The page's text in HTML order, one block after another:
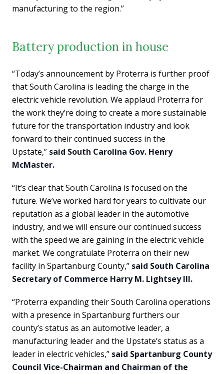
manufacturing to the region.”
Battery production in house
“Today’s announcement by Proterra is further proof
that South Carolina is leading the charge in the
electric vehicle revolution. We applaud Proterra for
the work they’re doing to create a more sustainable
future for the transportation industry and look
forward to their continued success in the
Upstate,” said South Carolina Gov. Henry
McMaster.
“It’s clear that South Carolina is focused on the
future. We’ve worked hard for years to cultivate our
reputation as a global leader in the automotive
industry, and we will ensure our continued success
with the speed we are gaining in the electric vehicle
market. We congratulate Proterra on their new
facility in Spartanburg County,” said South Carolina
Secretary of Commerce Harry M. Lightsey III.
“Proterra expanding their South Carolina operations
with a presence in Spartanburg furthers our
county’s status as an automotive leader, a
manufacturing leader and the Upstate’s status as a
leader in electric vehicles,” said Spartanburg County
Council Vice-Chairman and Chairman of the